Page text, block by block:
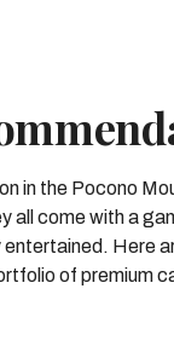
in the Pocono
all come with a
Here
of premium